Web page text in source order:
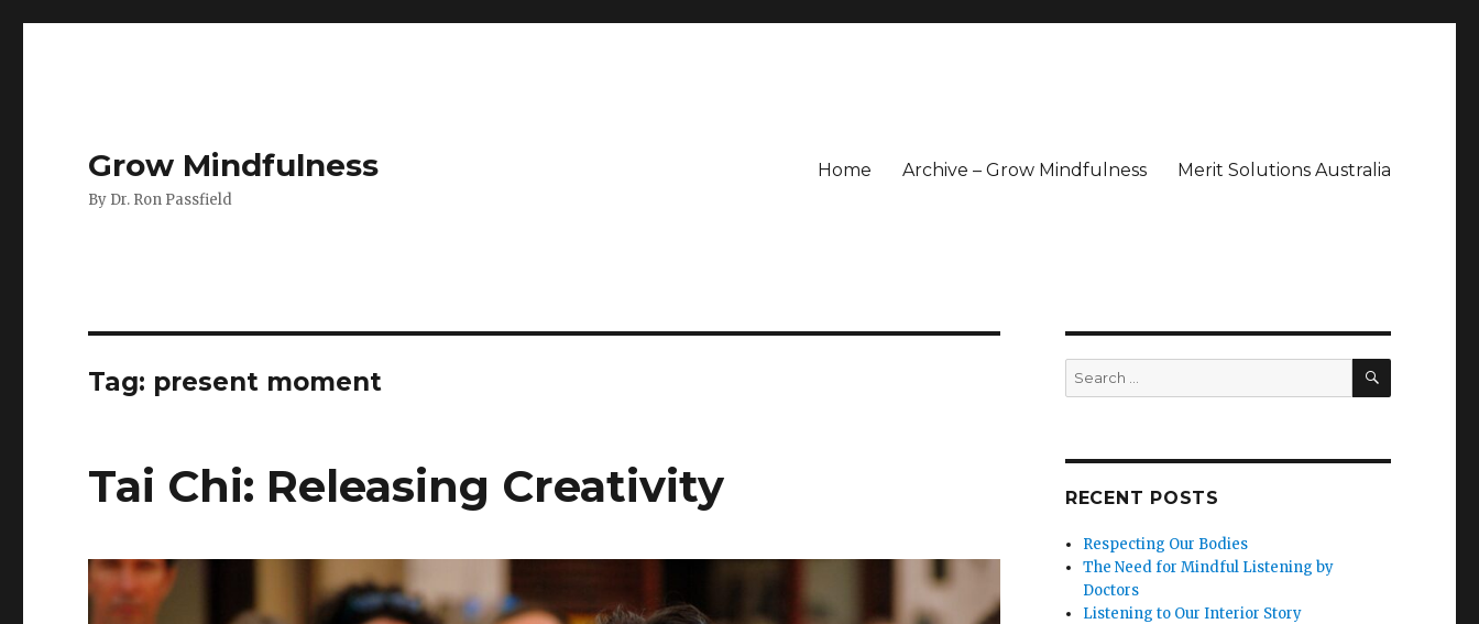
Grow Mindfulness
By Dr. Ron Passfield
Home Archive – Grow Mindfulness Merit Solutions Australia
Tag: present moment
Tai Chi: Releasing Creativity
Search
for:
SEARCH
RECENT POSTS
Respecting Our Bodies
The Need for Mindful Listening by
Doctors
Listening to Our Interior Story